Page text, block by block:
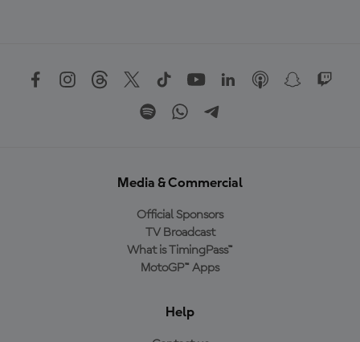
Media & Commercial
Official Sponsors
TV Broadcast
What is TimingPass™
MotoGP™ Apps
Help